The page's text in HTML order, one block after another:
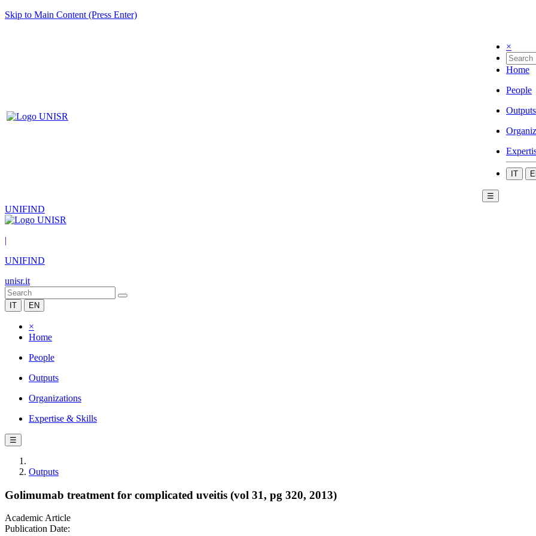
Skip to Main Content (Press Enter)
×
Home
People
Outputs
IT
☰
UNIFIND
|
UNIFIND
unisr.it
IT EN
×
Home
People
Outputs
Organizations
Expertise & Skills
☰
Outputs
Golimumab treatment for complicated uveitis (vol 31, pg 320, 2013)
Academic Article
Publication Date: